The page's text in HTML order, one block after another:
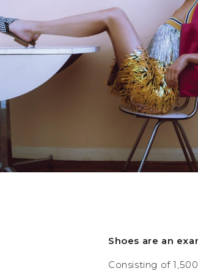
Shoes are an
Consisting of